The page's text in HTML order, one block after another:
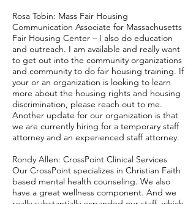
Rosa Tobin: Mass Fair Housing
Communication Associate for Massachusetts
Fair Housing Center – I also do education
and outreach. I am available and really want
to get out into the community organizations
and community to do fair housing training. If
your or an organization is looking to learn
more about the housing rights and housing
discrimination, please reach out to me.
Another update for our organization is that
we are currently hiring for a temporary staff
attorney and an experienced staff attorney.
Rondy Allen: CrossPoint Clinical Services
Our CrossPoint specializes in Christian Faith
based mental health counseling. We also
have a great wellness component. And we